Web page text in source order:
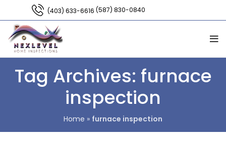
(403) 633-6616 (587) 830-0840
Tag Archives: furnace
inspection
Home » furnace inspection